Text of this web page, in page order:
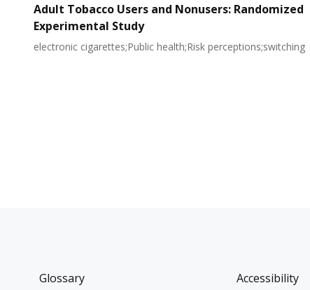
Adult Tobacco Users and Nonusers: Randomized
Experimental Study
electronic cigarettes;Public health;Risk perceptions;switching
Glossary Accessibility